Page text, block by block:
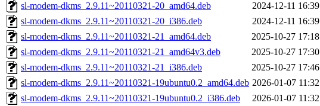
sl-modem-dkms_2.9.11~20110321-20_amd64.deb
2024-12-11 16:39
sl-modem-dkms_2.9.11~20110321-20_i386.deb
2024-12-11 16:39
sl-modem-dkms_2.9.11~20110321-21_amd64.deb
2025-10-27 17:18
sl-modem-dkms_2.9.11~20110321-21_amd64v3.deb
2025-10-27 17:30
sl-modem-dkms_2.9.11~20110321-21_i386.deb
2025-10-27 17:46
sl-modem-dkms_2.9.11~20110321-19ubuntu0.2_amd64.deb 2026-01-07 11:32
sl-modem-dkms_2.9.11~20110321-19ubuntu0.2_i386.deb
2026-01-07 11:32